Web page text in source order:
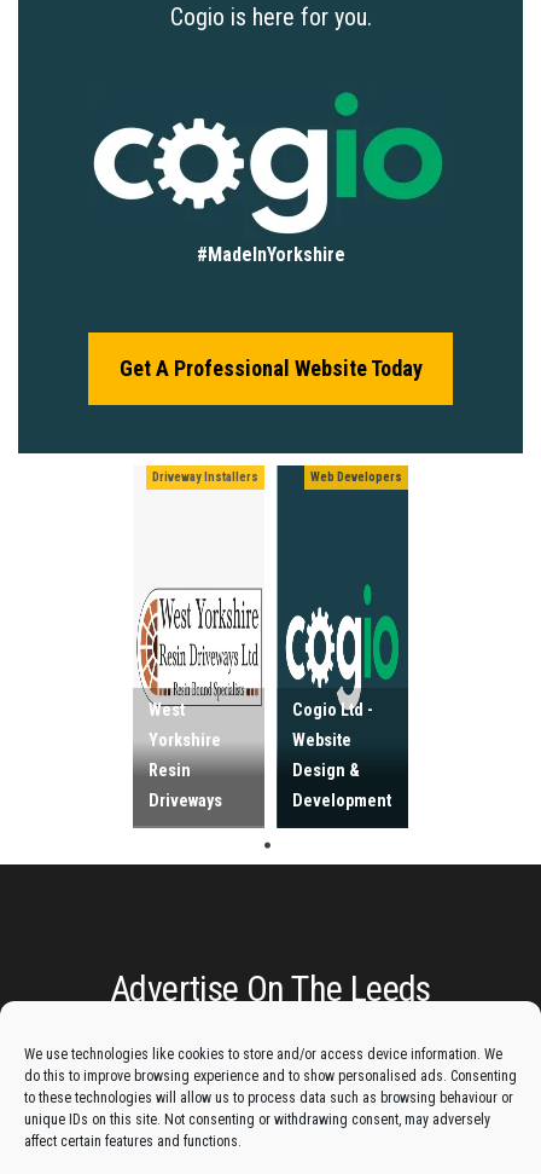
We use technologies like cookies to store and/or access device information. We
do this to improve browsing experience and to show personalised ads. Consenting
to these technologies will allow us to process data such as browsing behaviour or
unique IDs on this site. Not consenting or withdrawing consent, may adversely
affect certain features and functions.
Cogio is here for you.
#MadeInYorkshire
Get A Professional Website Today
Driveway Installers
West
Yorkshire
Resin
Driveways
Web Developers
Cogio Ltd -
Website
Design &
Development
Advertise On The Leeds
Get your business in front of potential clients by joining
the Leeds Business Directory.